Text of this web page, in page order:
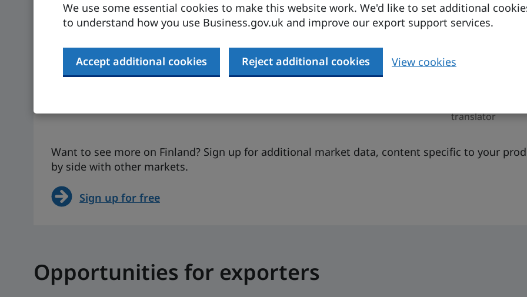
We use some essential cookies to make this website work. We'd like to set additional
to understand how you use Business.gov.uk and improve our export support services.
Accept additional cookies Reject additional cookies View cookies
Economic growth
-0.1%
Actual figure (IMF, 2024)
GDP per capita
$53,326
Actual figure (IMF, 2024)
Currency
Euro
Business
Swedish,
translator
Want to see more on Finland? Sign up for additional market data, content specific to your
by side with other markets.
Sign up for free
Opportunities for exporters